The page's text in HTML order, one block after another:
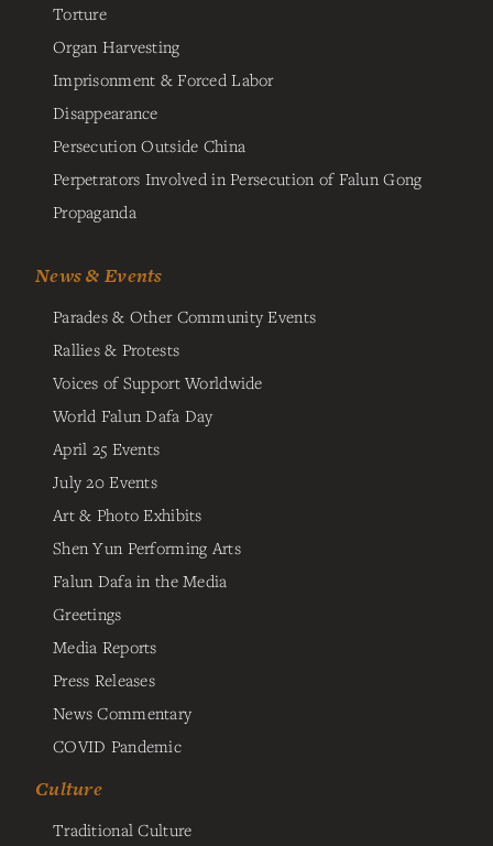
Torture
Organ Harvesting
Imprisonment & Forced Labor
Disappearance
Persecution Outside China
Perpetrators Involved in Persecution of Falun Gong
Propaganda
News & Events
Parades & Other Community Events
Rallies & Protests
Voices of Support Worldwide
World Falun Dafa Day
April 25 Events
July 20 Events
Art & Photo Exhibits
Shen Yun Performing Arts
Falun Dafa in the Media
Greetings
Media Reports
Press Releases
News Commentary
COVID Pandemic
Culture
Traditional Culture